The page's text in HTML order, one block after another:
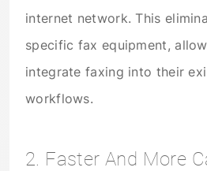
internet network. This
specific fax equipment,
integrate faxing into their
workflows.
2. Faster And More